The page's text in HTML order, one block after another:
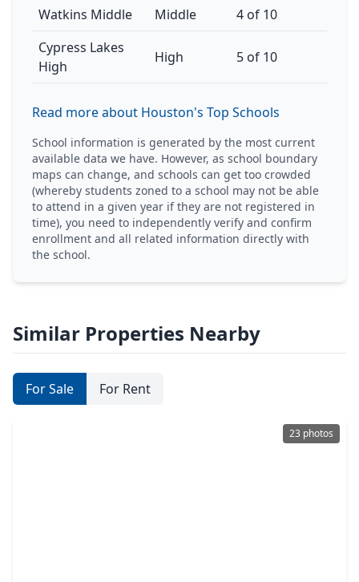
Watkins Middle Middle
4 of 10
Cypress Lakes
High
High 5 of 10
Read more about Houston's Top Schools
School information is generated by the most current
available data we have. However, as school boundary
maps can change, and schools can get too crowded
(whereby students zoned to a school may not be able
to attend in a given year if they are not registered in
time), you need to independently verify and confirm
enrollment and all related information directly with
the school.
Similar Properties Nearby
For Sale For Rent
23 photos